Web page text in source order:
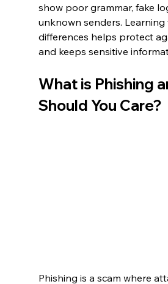
show poor grammar, fake
unknown senders. Learning
differences helps protect
and keeps sensitive
What is Phishing
Should You Care?
Phishing is a scam where